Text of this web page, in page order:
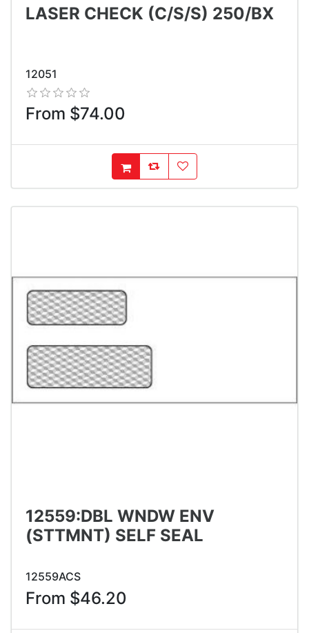
LASER CHECK (C/S/S) 250/BX
12051
From $74.00
AddToCart
AddToCompareList
AddToWishlist
12559:DBL WNDW ENV
(STTMNT) SELF SEAL
12559ACS
From $46.20